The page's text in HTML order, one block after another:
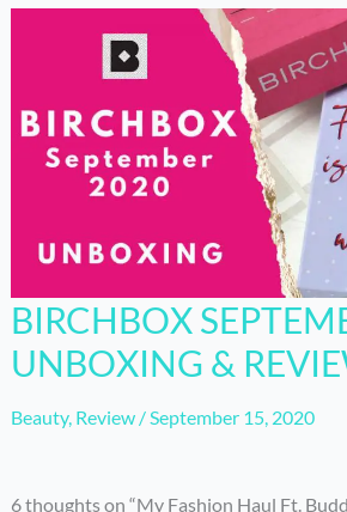
BIRCHBOX
UNBOXING &
Beauty, Review/September 15, 2020
6 thoughts on “My Fashion Haul Ft.